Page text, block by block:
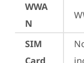
WWA
N
SIM
Card